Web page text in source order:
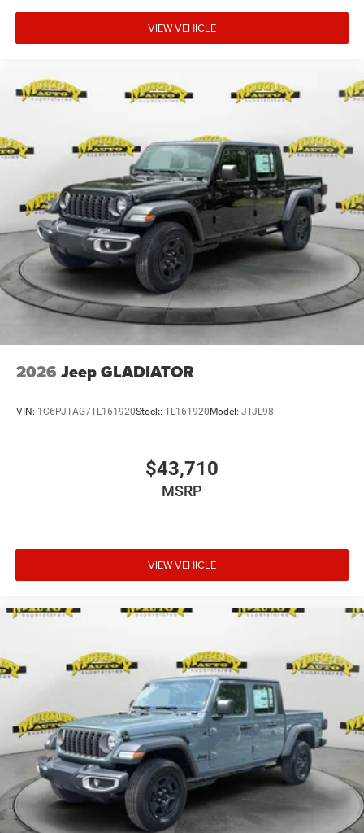
15 YEARS/150000 MILES OF WORRY FREE WARRANTY
with the most accurate, up-to-the-minute information,
however it is your responsibility to verify with the Dealer
the dealership to verify. Price $3,995 includes dealer
VIEW VEHICLE
2026 Jeep GLADIATOR
VIN: 1C6PJTAG7TL161920Stock: TL161920 Model: JTJL98
$43,710
MSRP
VIEW VEHICLE